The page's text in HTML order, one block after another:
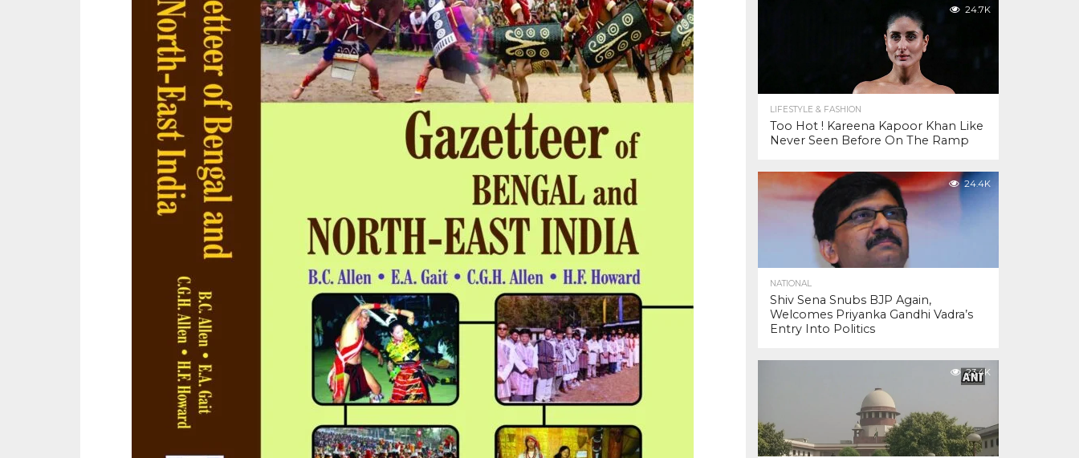
24.7K
LIFESTYLE & FASHION
Too Hot ! Kareena Kapoor Khan Like
Never Seen Before On The Ramp
24.4K
NATIONAL
Shiv Sena Snubs BJP Again,
Welcomes Priyanka Gandhi Vadra’s
Entry Into Politics
23.4K